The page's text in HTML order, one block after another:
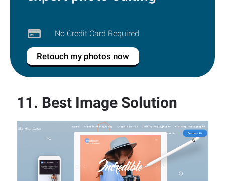
No Credit Card Required
Retouch my photos now
11. Best Image Solution